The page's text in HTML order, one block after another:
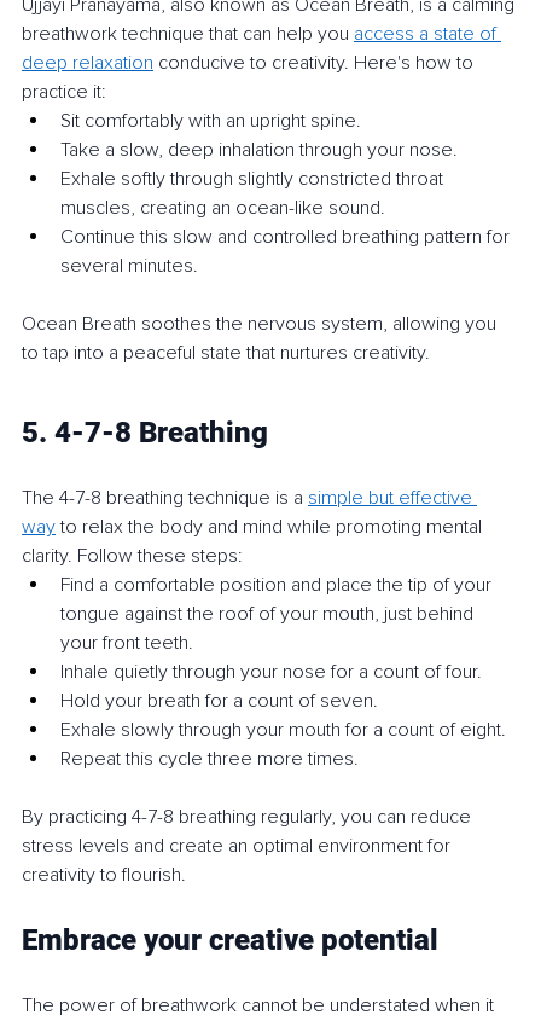
Ujjayi Pranayama, also known as Ocean Breath, is a calming
breathwork technique that can help you access a state of
deep relaxation conducive to creativity. Here's how to
practice it:
Sit comfortably with an upright spine.
Take a slow, deep inhalation through your nose.
Exhale softly through slightly constricted throat
muscles, creating an ocean-like sound.
Continue this slow and controlled breathing pattern for
several minutes.
Ocean Breath soothes the nervous system, allowing you
to tap into a peaceful state that nurtures creativity.
5. 4-7-8 Breathing
The 4-7-8 breathing technique is a simple but effective
way to relax the body and mind while promoting mental
clarity. Follow these steps:
Find a comfortable position and place the tip of your
tongue against the roof of your mouth, just behind
your front teeth.
Inhale quietly through your nose for a count of four.
Hold your breath for a count of seven.
Exhale slowly through your mouth for a count of eight.
Repeat this cycle three more times.
By practicing 4-7-8 breathing regularly, you can reduce
stress levels and create an optimal environment for
creativity to flourish.
Embrace your creative potential
The power of breathwork cannot be understated when it